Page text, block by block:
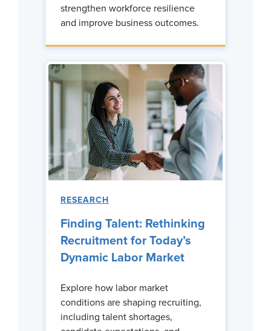
strengthen workforce resilience
and improve business outcomes.
RESEARCH
Finding Talent: Rethinking
Recruitment for Today’s
Dynamic Labor Market
Explore how labor market
conditions are shaping recruiting,
including talent shortages,